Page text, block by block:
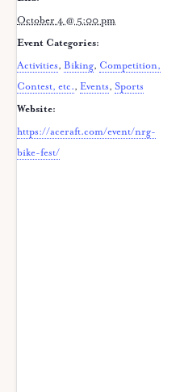
October 4 @ 5:00 pm
Event Categories:
Activities, Biking, Competition,
Contest, etc., Events, Sports
Website:
https://aceraft.com/event/nrg-
bike-fest/